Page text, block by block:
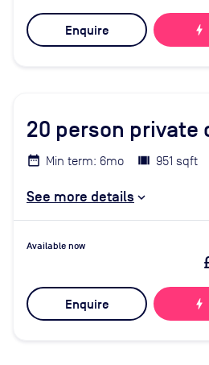
Enquire bolt
20 person private
Min term: 6mo 951 sqft
See more details
Available now
Enquire bolt